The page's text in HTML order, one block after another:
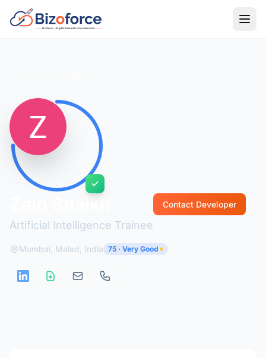
Artificial Intelligence Trainee
Contact Developer
Mumbai, Malad, India 75 · Very Good